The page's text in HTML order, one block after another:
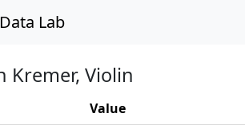
Lab
Kremer, Violin
Value